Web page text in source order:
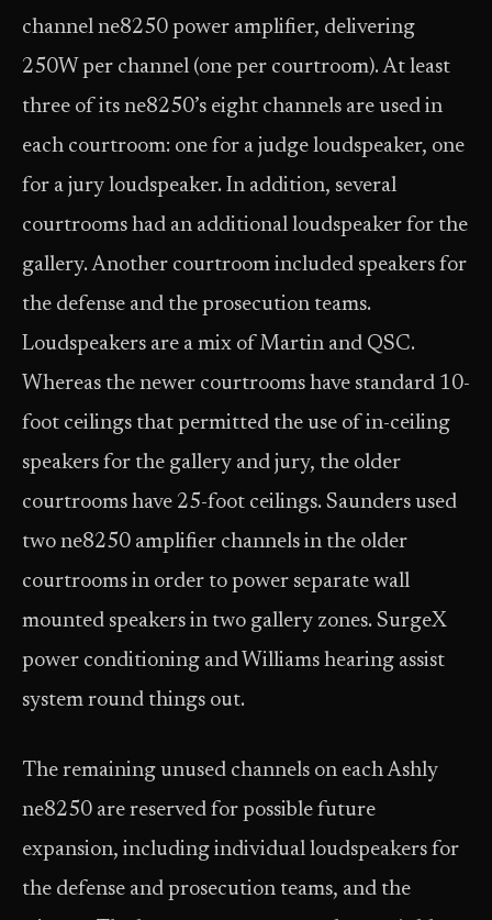
channel ne8250 power amplifier, delivering
250W per channel (one per courtroom). At least
three of its ne8250’s eight channels are used in
each courtroom: one for a judge loudspeaker, one
for a jury loudspeaker. In addition, several
courtrooms had an additional loudspeaker for the
gallery. Another courtroom included speakers for
the defense and the prosecution teams.
Loudspeakers are a mix of Martin and QSC.
Whereas the newer courtrooms have standard 10-
foot ceilings that permitted the use of in-ceiling
speakers for the gallery and jury, the older
courtrooms have 25-foot ceilings. Saunders used
two ne8250 amplifier channels in the older
courtrooms in order to power separate wall
mounted speakers in two gallery zones. SurgeX
power conditioning and Williams hearing assist
system round things out.
The remaining unused channels on each Ashly
ne8250 are reserved for possible future
expansion, including individual loudspeakers for
the defense and prosecution teams, and the